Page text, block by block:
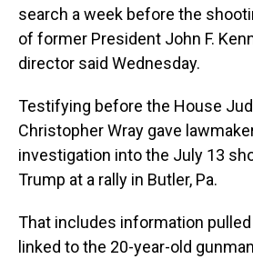
search a week before the
of former President John F.
director said Wednesday.
Testifying before the House
Christopher Wray gave
investigation into the July 13
Trump at a rally in Butler, Pa.
That includes information
linked to the 20-year-old